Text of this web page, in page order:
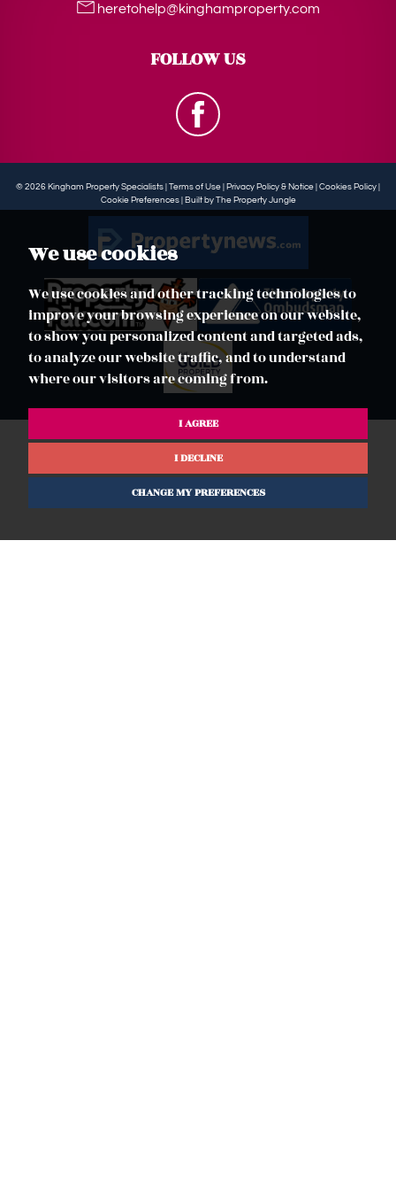
We use cookies
We use cookies and other tracking technologies to
improve your browsing experience on our website,
to show you personalized content and targeted ads,
to analyze our website traffic, and to understand
where our visitors are coming from.
I AGREE
I DECLINE
CHANGE MY PREFERENCES
heretohelp@kinghamproperty.com
FOLLOW US
© 2026 Kingham Property Specialists | Terms of Use Privacy Policy & Notice Cookies Policy
Cookie Preferences| Built by The Property Jungle